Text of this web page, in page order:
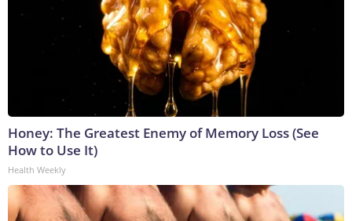
Honey: The Greatest Enemy of Memory Loss (See
How to Use It)
Health Weekly